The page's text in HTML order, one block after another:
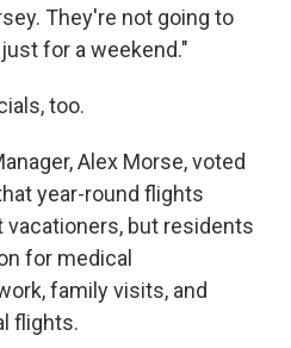
They're not going to
for a weekend."
too.
Alex Morse, voted
year-round flights
vacationers, but residents
for medical
family visits, and
flights.